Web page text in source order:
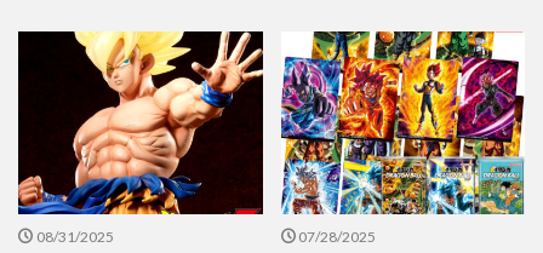
08/31/2025 07/28/2025